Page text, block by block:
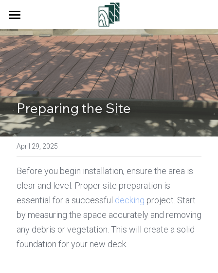
Home
Products
Decking
Floor
Wall Cladding
Fencing
Square Tube
Pergola
Services
About Us
Blog
Contact Us
Search
Get a Quote
Preparing the Site
April 29, 2025
Before you begin installation, ensure the area is
clear and level. Proper site preparation is
essential for a successful decking project. Start
by measuring the space accurately and removing
any debris or vegetation. This will create a solid
foundation for your new deck.